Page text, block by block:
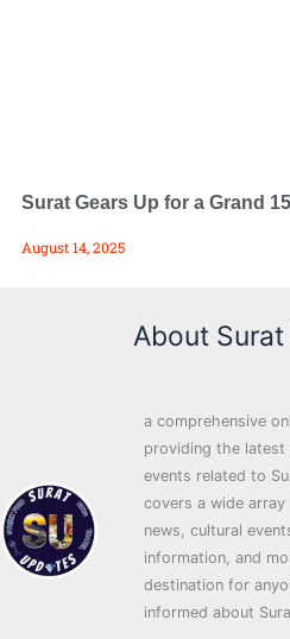
Surat Gears Up for a Grand
August 14, 2025
About
a comprehensive
providing the latest
events related to
covers a wide
news, cultural
information, and
destination for
informed about